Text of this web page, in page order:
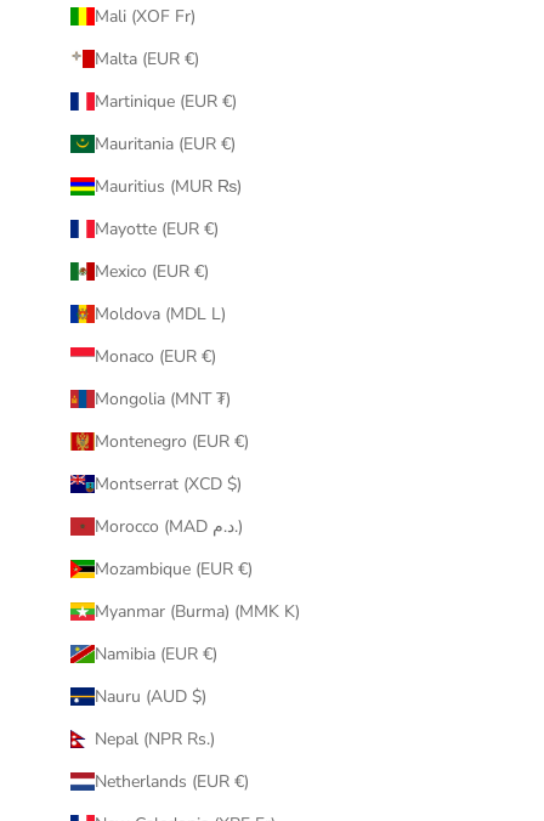
Mali (XOF Fr)
Malta (EUR €)
Martinique (EUR €)
Mauritania (EUR €)
Mauritius (MUR ₨)
Mayotte (EUR €)
Mexico (EUR €)
Moldova (MDL L)
Monaco (EUR €)
Mongolia (MNT ₮)
Montenegro (EUR €)
Montserrat (XCD $)
Morocco (MAD د.م.)
Mozambique (EUR €)
Myanmar (Burma) (MMK K)
Namibia (EUR €)
Nauru (AUD $)
Nepal (NPR Rs.)
Netherlands (EUR €)